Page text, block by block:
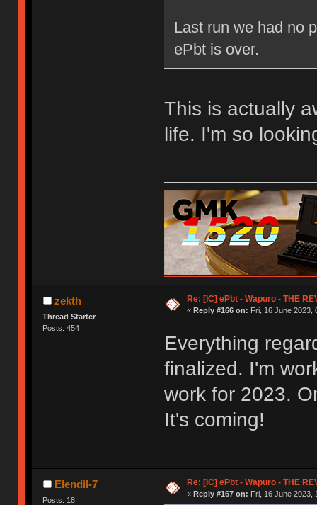
Last run we had no
ePbt is over.
This is actually
life. I'm so
zekth
Thread Starter
Posts: 454
Re: [IC] ePbt - Wapuro - THE
« Reply #166 on: Fri, 16 June 2023,
Everything
finalized. I'm
work for 2023.
It's coming!
Elendil-7
Posts: 18
Re: [IC] ePbt - Wapuro - THE
« Reply #167 on: Fri, 16 June 2023,